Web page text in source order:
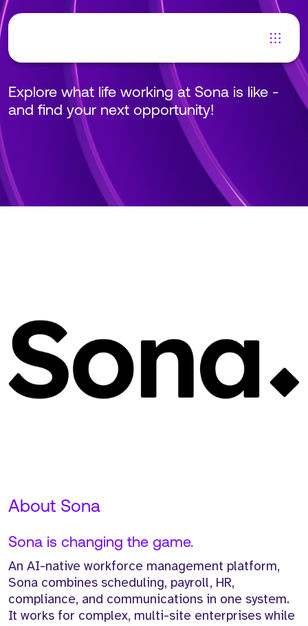
Careers at Sona
Explore what life working at Sona is like -
and find your next opportunity!
About Sona
Sona is changing the game.
An AI-native workforce management platform,
Sona combines scheduling, payroll, HR,
compliance, and communications in one system.
It works for complex, multi-site enterprises while